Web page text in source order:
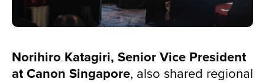
Norihiro Katagiri, Senior Vice President
at Canon Singapore, also shared regional